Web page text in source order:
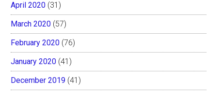
April 2020 (31)
March 2020 (57)
February 2020 (76)
January 2020 (41)
December 2019 (41)